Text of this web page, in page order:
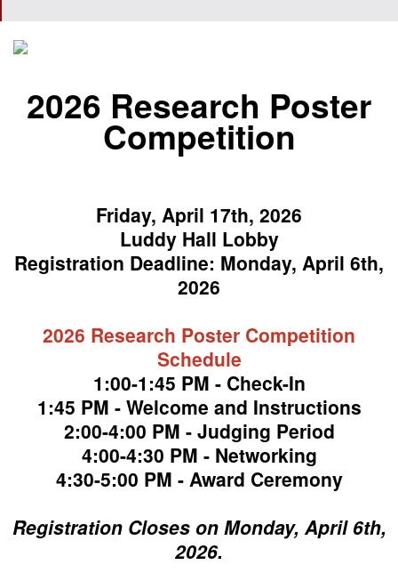
2026 Research Poster
Competition
Friday, April 17th, 2026
Luddy Hall Lobby
Registration Deadline: Monday, April 6th,
2026
2026 Research Poster Competition
Schedule
1:00-1:45 PM - Check-In
1:45 PM - Welcome and Instructions
2:00-4:00 PM - Judging Period
4:00-4:30 PM - Networking
4:30-5:00 PM - Award Ceremony
Registration Closes on Monday, April 6th,
2026.